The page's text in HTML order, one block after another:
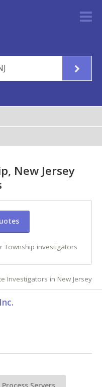
New Jersey
Township investigators
Investigators in New Jersey